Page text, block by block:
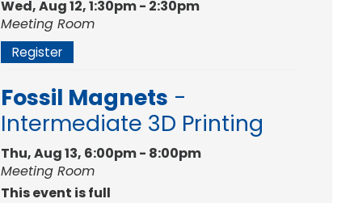
Wed, Aug 12, 1:30pm - 2:30pm
Meeting Room
Register
Fossil Magnets -
Intermediate 3D Printing
Thu, Aug 13, 6:00pm - 8:00pm
Meeting Room
This event is full